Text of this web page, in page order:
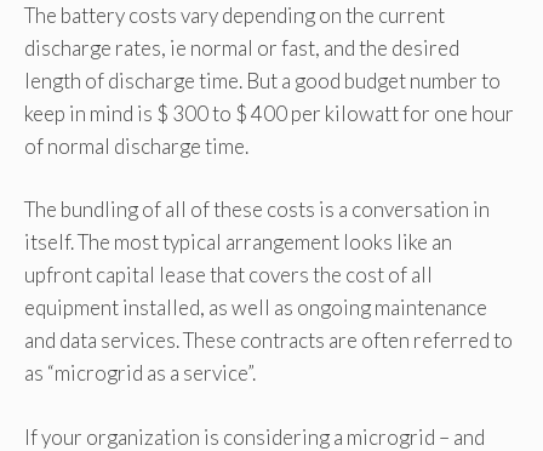
The battery costs vary depending on the current
discharge rates, ie normal or fast, and the desired
length of discharge time. But a good budget number to
keep in mind is $ 300 to $ 400 per kilowatt for one hour
of normal discharge time.
The bundling of all of these costs is a conversation in
itself. The most typical arrangement looks like an
upfront capital lease that covers the cost of all
equipment installed, as well as ongoing maintenance
and data services. These contracts are often referred to
as “microgrid as a service”.
If your organization is considering a microgrid – and